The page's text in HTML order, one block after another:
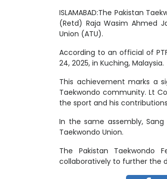
ISLAMABAD:The Pakistan
(Retd) Raja Wasim Ahmed
Union (ATU).
According to an official of
24, 2025, in Kuching, Malaysia.
This achievement marks a
Taekwondo community. Lt
the sport and his
In the same assembly,
Taekwondo Union.
The Pakistan Taekwondo
collaboratively to further the